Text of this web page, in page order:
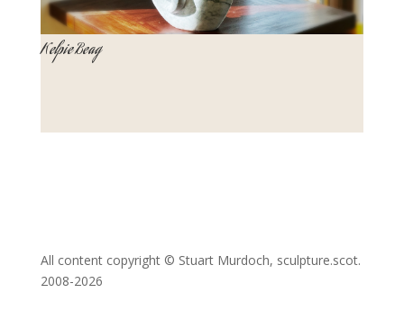
Kelpie Beag
All content copyright © Stuart Murdoch, sculpture.scot.
2008-2026